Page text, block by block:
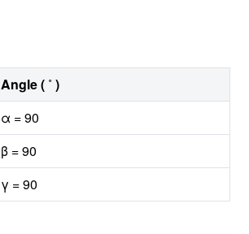
Angle ( ˚ )
α = 90
β = 90
γ = 90